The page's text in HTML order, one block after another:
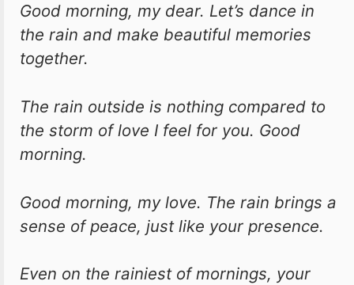
Good morning, my dear. Let’s dance in
the rain and make beautiful memories
together.
The rain outside is nothing compared to
the storm of love I feel for you. Good
morning.
Good morning, my love. The rain brings a
sense of peace, just like your presence.
Even on the rainiest of mornings, your